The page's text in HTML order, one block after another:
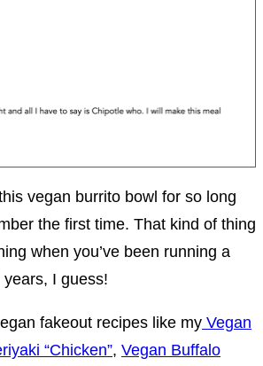
vegan burrito bowl for so long
the first time. That kind of thing
when you’ve been running a
I guess!
fakeout recipes like my Vegan
“Chicken”, Vegan Buffalo